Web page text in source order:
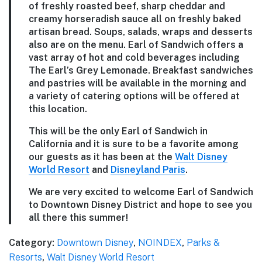
of freshly roasted beef, sharp cheddar and
creamy horseradish sauce all on freshly baked
artisan bread. Soups, salads, wraps and desserts
also are on the menu. Earl of Sandwich offers a
vast array of hot and cold beverages including
The Earl’s Grey Lemonade. Breakfast sandwiches
and pastries will be available in the morning and
a variety of catering options will be offered at
this location.
This will be the only Earl of Sandwich in
California and it is sure to be a favorite among
our guests as it has been at the Walt Disney
World Resort and Disneyland Paris.
We are very excited to welcome Earl of Sandwich
to Downtown Disney District and hope to see you
all there this summer!
Category: Downtown Disney, NOINDEX, Parks &
Resorts, Walt Disney World Resort